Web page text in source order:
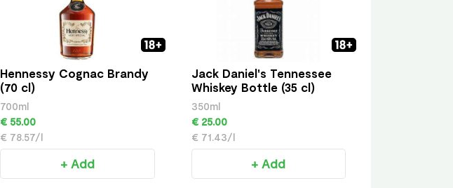
Hennessy Cognac Brandy
(70 cl)
700ml
€ 55.00
€ 78.57/l
+ Add
Jack Daniel's Tennessee
Whiskey Bottle (35 cl)
350ml
€ 25.00
€ 71.43/l
+ Add